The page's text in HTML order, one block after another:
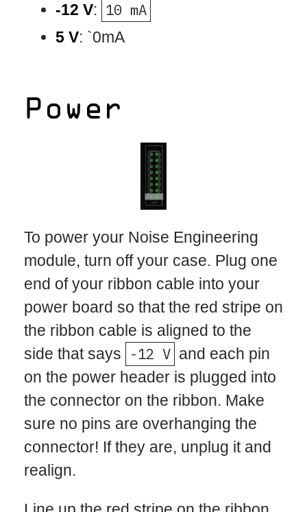
-12 V: 10 mA
5 V: `0mA
Power
To power your Noise Engineering
module, turn off your case. Plug one
end of your ribbon cable into your
power board so that the red stripe on
the ribbon cable is aligned to the
side that says
-12 V and each pin
on the power header is plugged into
the connector on the ribbon. Make
sure no pins are overhanging the
connector! If they are, unplug it and
realign.